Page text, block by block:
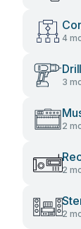
4
Drill
3
2
2
2